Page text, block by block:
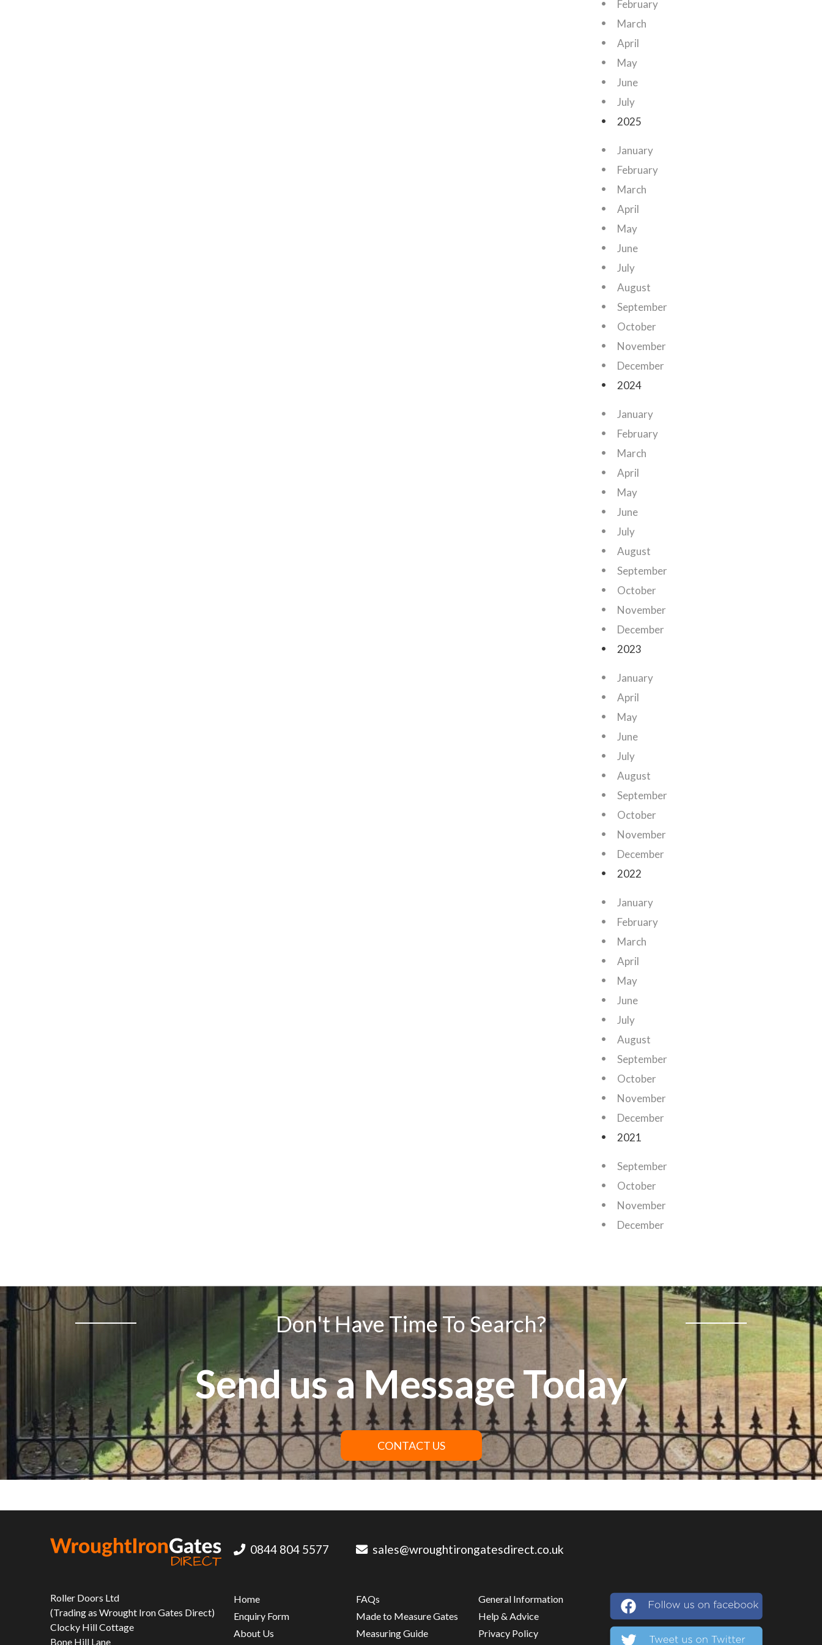
February
March
April
May
June
July
2025
January
February
March
April
May
June
July
August
September
October
November
December
2024
January
February
March
April
May
June
July
August
September
October
November
December
2023
January
April
May
June
July
August
September
October
November
December
2022
January
February
March
April
May
June
July
August
September
October
November
December
2021
September
October
November
December
Don't Have Time To Search?
Send us a Message Today
CONTACT US
0844 804 5577 sales@wroughtirongatesdirect.co.uk
Roller Doors Ltd
(Trading as Wrought Iron Gates Direct)
Clocky Hill Cottage
Bone Hill Lane
Home
Enquiry Form
About Us
FAQs
Made to Measure Gates
Measuring Guide
General Information
Help & Advice
Privacy Policy